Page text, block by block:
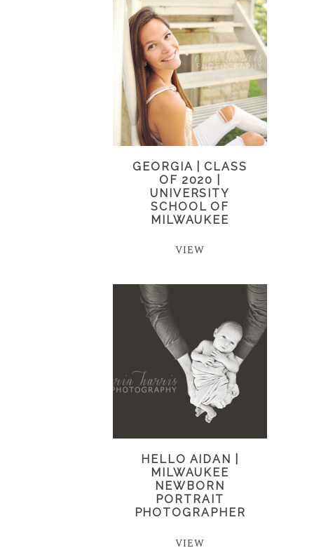
GEORGIA | CLASS
OF 2020 |
UNIVERSITY
SCHOOL OF
MILWAUKEE
VIEW
HELLO AIDAN |
MILWAUKEE
NEWBORN
PORTRAIT
PHOTOGRAPHER
VIEW